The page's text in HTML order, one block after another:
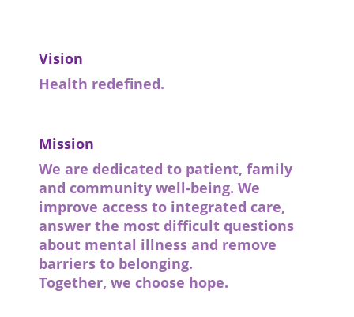
Vision
Health redefined.
Mission
We are dedicated to patient, family
and community well-being. We
improve access to integrated care,
answer the most difficult questions
about mental illness and remove
barriers to belonging.
Together, we choose hope.